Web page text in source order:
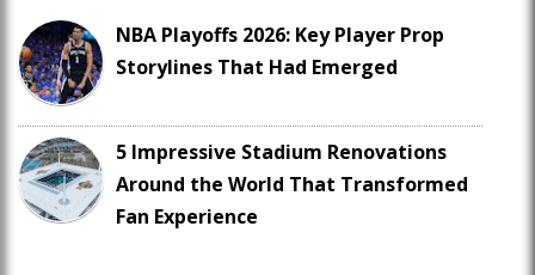
NBA Playoffs 2026: Key Player Prop
Storylines That Had Emerged
5 Impressive Stadium Renovations
Around the World That Transformed
Fan Experience